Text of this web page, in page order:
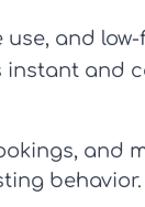
and
instant and
and
behavior.